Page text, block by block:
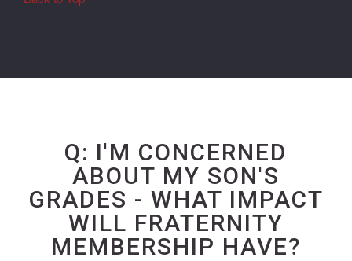
Q: I'M CONCERNED
ABOUT MY SON'S
GRADES - WHAT IMPACT
WILL FRATERNITY
MEMBERSHIP HAVE?